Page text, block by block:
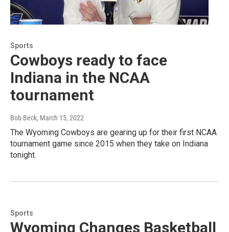
Sports
Cowboys ready to face
Indiana in the NCAA
tournament
Bob Beck, March 15, 2022
The Wyoming Cowboys are gearing up for their first NCAA
tournament game since 2015 when they take on Indiana
tonight.
Sports
Wyoming Changes Basketball